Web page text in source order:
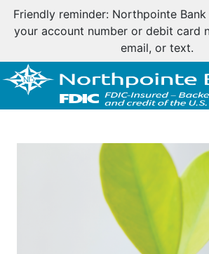
Friendly reminder: Northpointe
your account number or debit card
email, or text.